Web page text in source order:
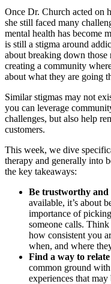
Once Dr. Church acted on
she still faced many
mental health has become
is still a stigma around
about breaking down
creating a community
about what they are going
Similar stigmas may not
you can leverage
challenges, but also help
customers.
This week, we dive
therapy and generally into
the key takeaways:
Be trustworthy and
available, it’s about
importance of
someone calls.
how consistent you
when, and where
Find a way to
common ground
experiences that